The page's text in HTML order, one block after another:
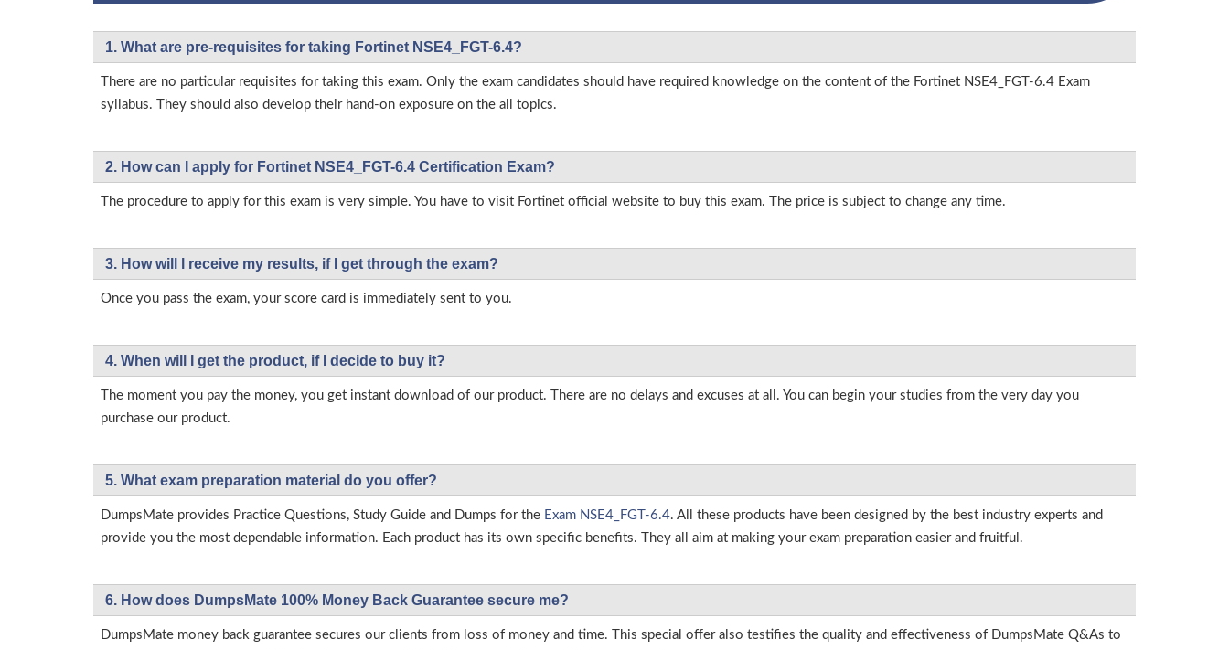
1. What are pre-requisites for taking Fortinet NSE4_FGT-6.4?
There are no particular requisites for taking this exam. Only the exam candidates should have required knowledge on the content of the Fortinet NSE4_FGT-6.4 Exam
syllabus. They should also develop their hand-on exposure on the all topics.
2. How can I apply for Fortinet NSE4_FGT-6.4 Certification Exam?
The procedure to apply for this exam is very simple. You have to visit Fortinet official website to buy this exam. The price is subject to change any time.
3. How will l receive my results, if I get through the exam?
Once you pass the exam, your score card is immediately sent to you.
4. When will I get the product, if I decide to buy it?
The moment you pay the money, you get instant download of our product. There are no delays and excuses at all. You can begin your studies from the very day you
purchase our product.
5. What exam preparation material do you offer?
DumpsMate provides Practice Questions, Study Guide and Dumps for the Exam NSE4_FGT-6.4. All these products have been designed by the best industry experts and
provide you the most dependable information. Each product has its own specific benefits. They all aim at making your exam preparation easier and fruitful.
6. How does DumpsMate 100% Money Back Guarantee secure me?
DumpsMate money back guarantee secures our clients from loss of money and time. This special offer also testifies the quality and effectiveness of DumpsMate Q&As to